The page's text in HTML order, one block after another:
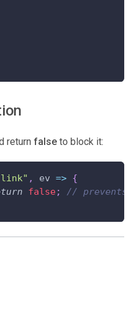
return false to block it:
link" , ev => {
false;
// prevents